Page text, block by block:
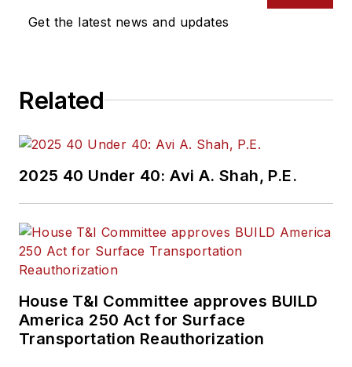
Get the latest news and updates
Related
2025 40 Under 40: Avi A. Shah, P.E.
House T&I Committee approves BUILD
America 250 Act for Surface
Transportation Reauthorization